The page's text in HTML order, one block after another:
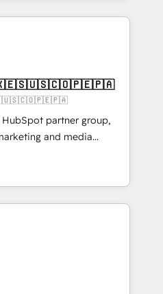
from 15+ different CRMs
pages ✨ CS: Clients
+751% new visitors for a
✨ CS: 415% conversion
leaders:
Impact Award 🏆
🏆 Gold AVA Digital
Accreditations: CRM
partner group,
and media
and Southern
7 countries. Born in Chile,
with international reach to
technology, creativity,
CRM, AI automation,
content, and digital
team works in Spanish,